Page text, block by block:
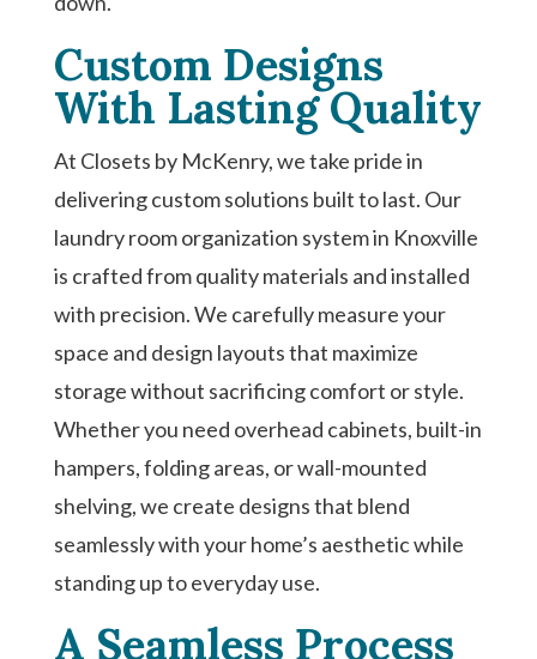
Custom Designs
With Lasting Quality
At Closets by McKenry, we take pride in
delivering custom solutions built to last. Our
laundry room organization system in Knoxville
is crafted from quality materials and installed
with precision. We carefully measure your
space and design layouts that maximize
storage without sacrificing comfort or style.
Whether you need overhead cabinets, built-in
hampers, folding areas, or wall-mounted
shelving, we create designs that blend
seamlessly with your home’s aesthetic while
standing up to everyday use.
A Seamless Process